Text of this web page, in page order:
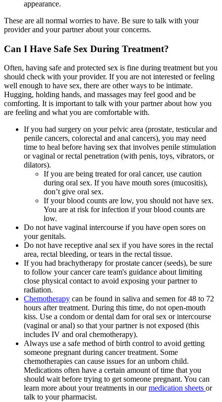
appearance.
These are all normal worries to have. Be sure to talk with your
provider and your partner about your concerns.
Can I Have Safe Sex During Treatment?
Often, having safe and protected sex is fine during treatment but you
should check with your provider. If you are not interested or feeling
well enough to have sex, there are other ways to be intimate.
Hugging, holding hands, and massages may feel good and be
comforting. It is important to talk with your partner about how you
are feeling and what you are comfortable with.
If you had surgery on your pelvic area (prostate, testicular and
penile cancers, colorectal and anal cancers), you may need
time to heal before having sex that involves penile stimulation
or vaginal or rectal penetration (with penis, toys, vibrators, or
dilators).
If you are being treated for oral cancer, use caution
during oral sex. If you have mouth sores (mucositis),
don’t give oral sex.
If your blood counts are low, you should not have sex.
You are at risk for infection if your blood counts are
low.
Do not have vaginal intercourse if you have open sores on
your genitals.
Do not have receptive anal sex if you have sores in the rectal
area, rectal bleeding, or tears in the rectal tissue.
If you had brachytherapy for prostate cancer (seeds), be sure
to follow your cancer care team's guidance about limiting
close physical contact to avoid exposing your partner to
radiation.
Chemotherapy can be found in saliva and semen for 48 to 72
hours after treatment. During this time, do not open-mouth
kiss. Use a condom or dental dam for oral sex or intercourse
(vaginal or anal) so that your partner is not exposed (this
includes IV and oral chemotherapy).
Always use a safe method of birth control to avoid getting
someone pregnant during cancer treatment. Some
chemotherapies can cause issues for an unborn child.
Medications often have a certain amount of time that you
should wait before trying to get someone pregnant. You can
learn more about your treatments in ourmedication sheets or
talk to your pharmacist.